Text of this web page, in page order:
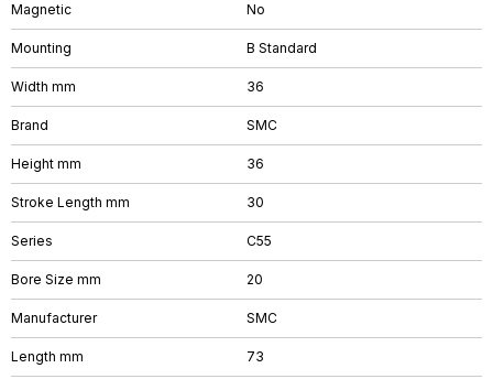
Magnetic No
Mounting B Standard
Width mm 36
Brand SMC
Height mm 36
Stroke Length mm 30
Series C55
Bore Size mm 20
Manufacturer SMC
Length mm 73